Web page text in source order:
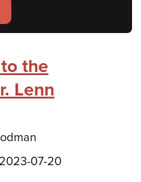
the
Lenn
2023-07-20